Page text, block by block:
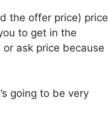
the offer price) price
to get in the
ask price because
going to be very